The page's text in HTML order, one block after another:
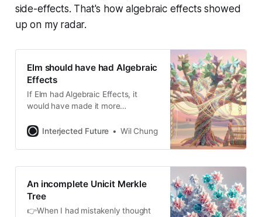
side-effects. That's how algebraic effects showed
up on my radar.
Elm should have had Algebraic
Effects
If Elm had Algebraic Effects, it
would have made it more
processing.
Interjected Future Wil Chung
An incomplete Unicit Merkle
Tree
👉When I had mistakenly thought